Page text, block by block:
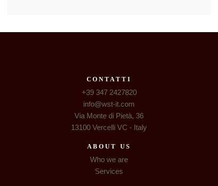
CONTATTI
+39 347 2427820
info@wst-it.com
Via Monte di Pietà, 36
13100 Vercelli VC - Italy
ABOUT US
Who we are
Services